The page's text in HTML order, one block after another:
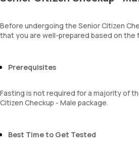
Yeasts
Bacteria
Mucus
BUN Creatinine ratio
Total WBC Count (TC)
MCH
MCHC
Absolute Lymphocyte Count (ALC)
Absolute monocyte count
absolute basophil count
Monocyte
Before undergoing the Senior Citizen
that you are well-prepared based on the
Prerequisites
Fasting is not required for a majority of
Citizen Checkup - Male package.
Best Time to Get Tested